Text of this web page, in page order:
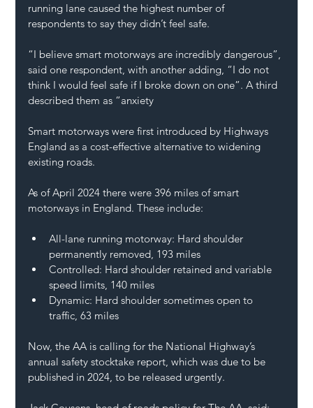
running lane caused the highest number of
respondents to say they didn’t feel safe.
“I believe smart motorways are incredibly dangerous”,
said one respondent, with another adding, “I do not
think I would feel safe if I broke down on one”. A third
described them as “anxiety
Smart motorways were first introduced by Highways
England as a cost-effective alternative to widening
existing roads.
As of April 2024 there were 396 miles of smart
motorways in England. These include:
All-lane running motorway: Hard shoulder
permanently removed, 193 miles
Controlled: Hard shoulder retained and variable
speed limits, 140 miles
Dynamic: Hard shoulder sometimes open to
traffic, 63 miles
Now, the AA is calling for the National Highway’s
annual safety stocktake report, which was due to be
published in 2024, to be released urgently.